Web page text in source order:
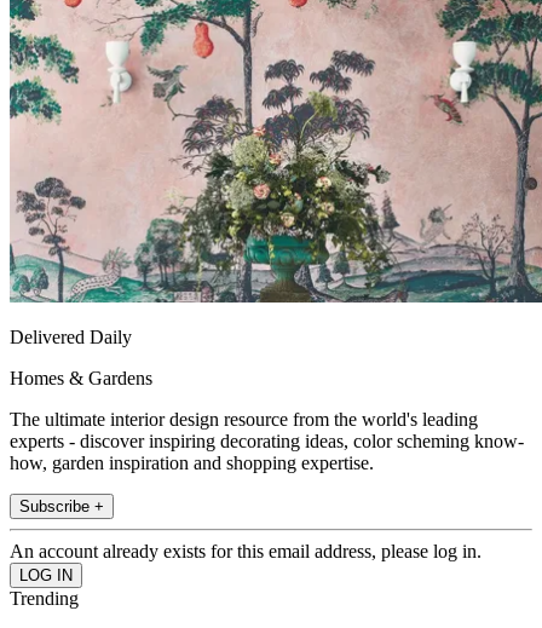
Delivered Daily
Homes & Gardens
The ultimate interior design resource from the world's leading
experts - discover inspiring decorating ideas, color scheming know-
how, garden inspiration and shopping expertise.
Subscribe +
An account already exists for this email address, please log in.
Trending